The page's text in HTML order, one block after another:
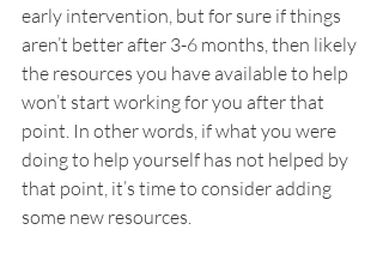
early intervention, but for sure if things
aren’t better after 3-6 months, then likely
the resources you have available to help
won’t start working for you after that
point. In other words, if what you were
doing to help yourself has not helped by
that point, it’s time to consider adding
some new resources.